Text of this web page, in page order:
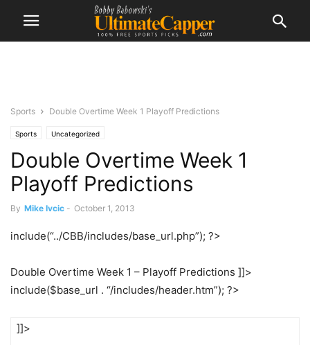
Sports Double Overtime Week 1 Playoff Predictions
Sports Uncategorized
Double Overtime Week 1
Playoff Predictions
By Mike Ivcic - October 1, 2013
include(“../CBB/includes/base_url.php”); ?>
Double Overtime Week 1 – Playoff Predictions ]]>
include($base_url . “/includes/header.htm”); ?>
]]>